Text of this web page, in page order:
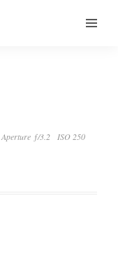
Aperture ƒ/3.2
ISO 250